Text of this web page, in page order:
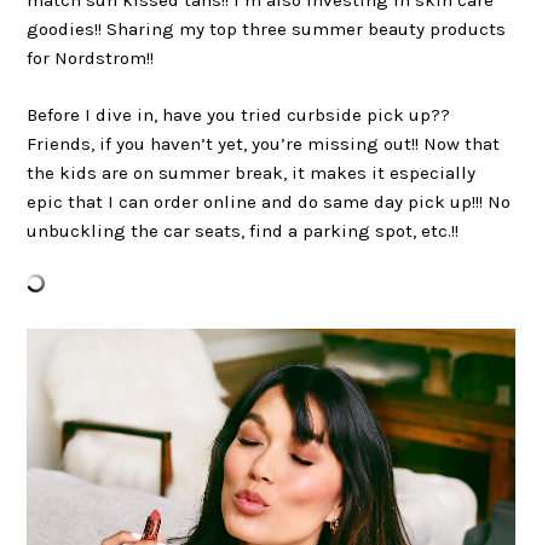
goodies!! Sharing my top three summer beauty products
for Nordstrom!!
Before I dive in, have you tried curbside pick up??
Friends, if you haven’t yet, you’re missing out!! Now that
the kids are on summer break, it makes it especially
epic that I can order online and do same day pick up!!! No
unbuckling the car seats, find a parking spot, etc.!!